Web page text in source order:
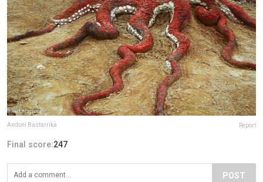
Andoni Bastarrika Report
Final score:247
POST